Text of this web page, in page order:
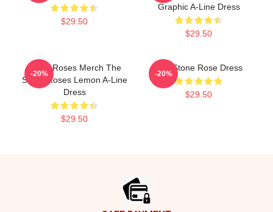
$29.50
Graphic A-Line Dress
$29.50
Stone Roses Merch The
Stone Roses Lemon A-Line
Dress
$29.50
-20%
The Stone Rose Dress
$29.50
-20%